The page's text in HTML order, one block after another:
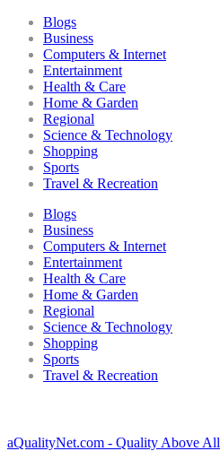
Blogs
Business
Computers & Internet
Entertainment
Health & Care
Home & Garden
Regional
Science & Technology
Shopping
Sports
Travel & Recreation
Blogs
Business
Computers & Internet
Entertainment
Health & Care
Home & Garden
Regional
Science & Technology
Shopping
Sports
Travel & Recreation
aQualityNet.com - Quality Above All